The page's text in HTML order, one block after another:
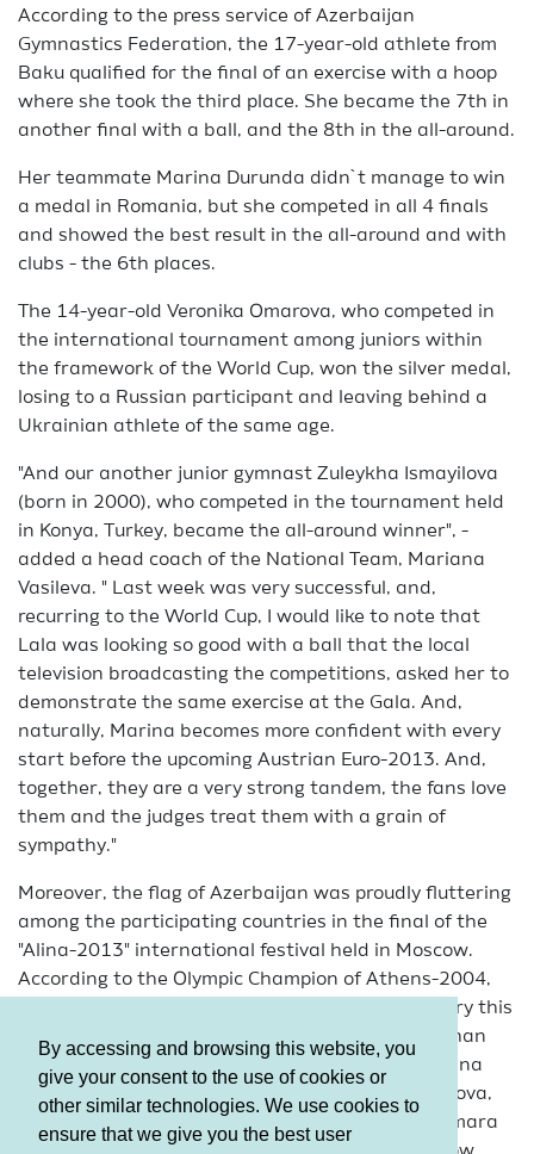
By accessing and browsing this website, you
give your consent to the use of cookies or
other similar technologies. We use cookies to
ensure that we give you the best user
According to the press service of Azerbaijan
Gymnastics Federation, the 17-year-old athlete from
Baku qualified for the final of an exercise with a hoop
where she took the third place. She became the 7th in
another final with a ball, and the 8th in the all-around.
Her teammate Marina Durunda didn`t manage to win
a medal in Romania, but she competed in all 4 finals
and showed the best result in the all-around and with
clubs - the 6th places.
The 14-year-old Veronika Omarova, who competed in
the international tournament among juniors within
the framework of the World Cup, won the silver medal,
losing to a Russian participant and leaving behind a
Ukrainian athlete of the same age.
"And our another junior gymnast Zuleykha Ismayilova
(born in 2000), who competed in the tournament held
in Konya, Turkey, became the all-around winner", -
added a head coach of the National Team, Mariana
Vasileva. " Last week was very successful, and,
recurring to the World Cup, I would like to note that
Lala was looking so good with a ball that the local
television broadcasting the competitions, asked her to
demonstrate the same exercise at the Gala. And,
naturally, Marina becomes more confident with every
start before the upcoming Austrian Euro-2013. And,
together, they are a very strong tandem, the fans love
them and the judges treat them with a grain of
sympathy."
Moreover, the flag of Azerbaijan was proudly fluttering
among the participating countries in the final of the
"Alina-2013" international festival held in Moscow.
According to the Olympic Champion of Athens-2004,
her charitable fund celebrates its 5th anniversary this
year and the Azerbaijani team consisting of Ayshan
Bayramova, Sabina and Samira Alizada’s, Narmina
Huseynova, Zeynab Hummatova, Fatima Bairamova,
Jannat Mammadova, Madina Ahmadova and Simara